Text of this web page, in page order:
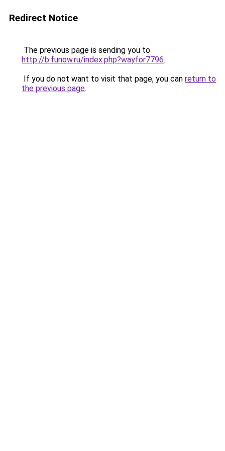
Redirect Notice
The previous page is sending you to
http://b.funow.ru/index.php?wayfor7796.
If you do not want to visit that page, you can return to
the previous page.